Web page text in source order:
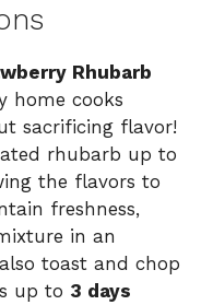
Rhubarb
home cooks
sacrificing flavor!
rhubarb up to
the flavors to
freshness,
in an
toast and chop
up to 3 days